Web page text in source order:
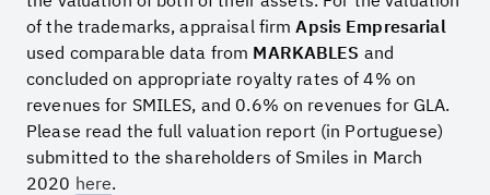
of the trademarks, appraisal firmApsis Empresarial
used comparable data from MARKABLES and
concluded on appropriate royalty rates of 4% on
revenues for SMILES, and 0.6% on revenues for GLA.
Please read the full valuation report (in Portuguese)
submitted to the shareholders of Smiles in March
2020 here.